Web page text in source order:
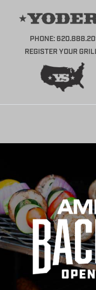
PHONE:
REGISTER YOUR